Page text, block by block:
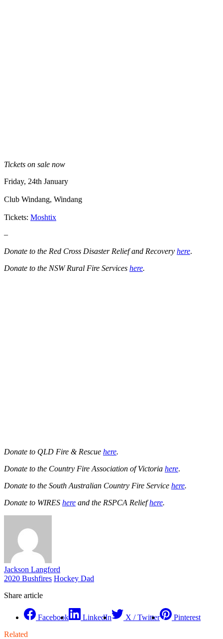
Tickets on sale now
Friday, 24th January
Club Windang, Windang
Tickets: Moshtix
–
Donate to the Red Cross Disaster Relief and Recovery here.
Donate to the NSW Rural Fire Services here.
Donate to QLD Fire & Rescue here.
Donate to the Country Fire Association of Victoria here.
Donate to the South Australian Country Fire Service here.
Donate to WIRES here and the RSPCA Reliefhere.
Jackson Langford
2020 Bushfires Hockey Dad
Share article
Facebook LinkedIn X / Twitter
Pinterest
Related